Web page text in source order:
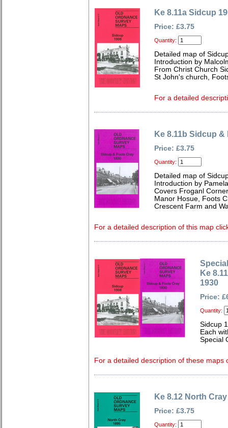
Ke 8.11a Sidcup
Price: £3.75
Quantity:
Detailed map of
Introduction by
From Christ Church
St John's church,
For a detailed
Ke 8.11b Sidcup &
Price: £3.75
Quantity:
Detailed map of
Introduction by
Covers Froganl
Manor Hosue, Foots
Crescent Farm and
For a detailed description of this map
Ke
1930
Price:
Quantity:
Sidcup
Each
Special
For a detailed description of these maps
Ke 8.12 North
Price: £3.75
Quantity: